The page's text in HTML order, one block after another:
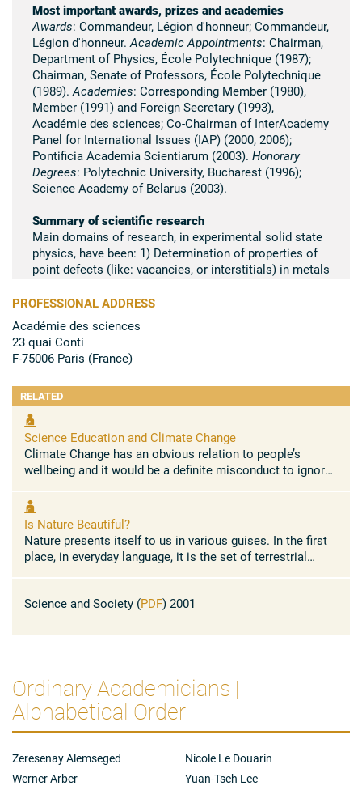
Most important awards, prizes and academies
Awards: Commandeur, Légion d'honneur; Commandeur,
Légion d'honneur. Academic Appointments: Chairman,
Department of Physics, École Polytechnique (1987);
Chairman, Senate of Professors, École Polytechnique
(1989). Academies: Corresponding Member (1980),
Member (1991) and Foreign Secretary (1993),
Académie des sciences; Co-Chairman of InterAcademy
Panel for International Issues (IAP) (2000, 2006);
Pontificia Academia Scientiarum (2003). Honorary
Degrees: Polytechnic University, Bucharest (1996);
Science Academy of Belarus (2003).
Summary of scientific research
Main domains of research, in experimental solid state
physics, have been: 1) Determination of properties of
point defects (like: vacancies, or interstitials) in metals
radiation damage (neutrons, protons, heavy ions, etc.)
irradiation swelling and growth in nuclear materials. 3)
Scientific leadership of a lab devoted to electronic and
physical properties of Pu, Np, etc. with medical
particles and solids, particularly in the case of Ion
Channeling: first observations and theoretical models
of dechanneling by crystal defects.
PROFESSIONAL ADDRESS
Académie des sciences
23 quai Conti
F-75006 Paris (France)
RELATED
Science Education and Climate Change
Climate Change has an obvious relation to people’s
wellbeing and it would be a definite misconduct to ignore
Children of ...
Is Nature Beautiful?
Nature presents itself to us in various guises. In the first
place, in everyday language, it is the set of terrestrial
Science and Society (PDF) 2001
Ordinary Academicians |
Alphabetical Order
Zeresenay Alemseged
Werner Arber
Nicole Le Douarin
Yuan-Tseh Lee